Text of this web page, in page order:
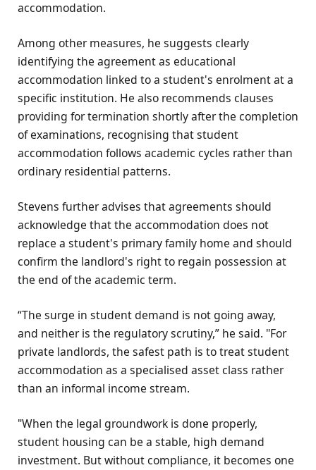
accommodation.
Among other measures, he suggests clearly
identifying the agreement as educational
accommodation linked to a student's enrolment at a
specific institution. He also recommends clauses
providing for termination shortly after the completion
of examinations, recognising that student
accommodation follows academic cycles rather than
ordinary residential patterns.
Stevens further advises that agreements should
acknowledge that the accommodation does not
replace a student's primary family home and should
confirm the landlord's right to regain possession at
the end of the academic term.
“The surge in student demand is not going away,
and neither is the regulatory scrutiny,” he said. "For
private landlords, the safest path is to treat student
accommodation as a specialised asset class rather
than an informal income stream.
"When the legal groundwork is done properly,
student housing can be a stable, high demand
investment. But without compliance, it becomes one